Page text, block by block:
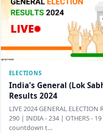
ELECTIONS
India's General (Lok
Results 2024
LIVE 2024 GENERAL ELECTION
290 | INDIA - 234 | OTHERS - 19
countdown t…